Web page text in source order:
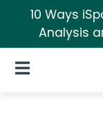
10 Ways
Analysis
Open Navigation